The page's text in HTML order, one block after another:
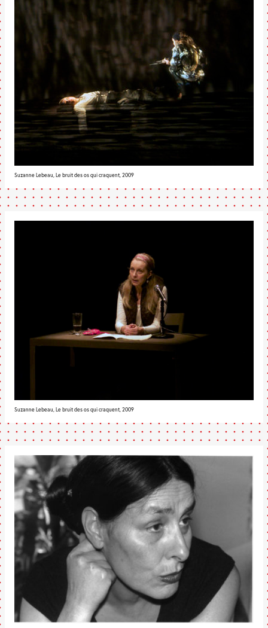
Suzanne Lebeau, Le bruit des os qui craquent, 2009
Suzanne Lebeau, Le bruit des os qui craquent, 2009